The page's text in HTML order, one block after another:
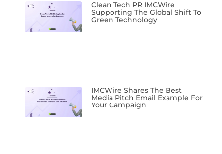
Clean Tech PR IMCWire
Supporting The Global Shift To
Green Technology
IMCWire Shares The Best
Media Pitch Email Example For
Your Campaign